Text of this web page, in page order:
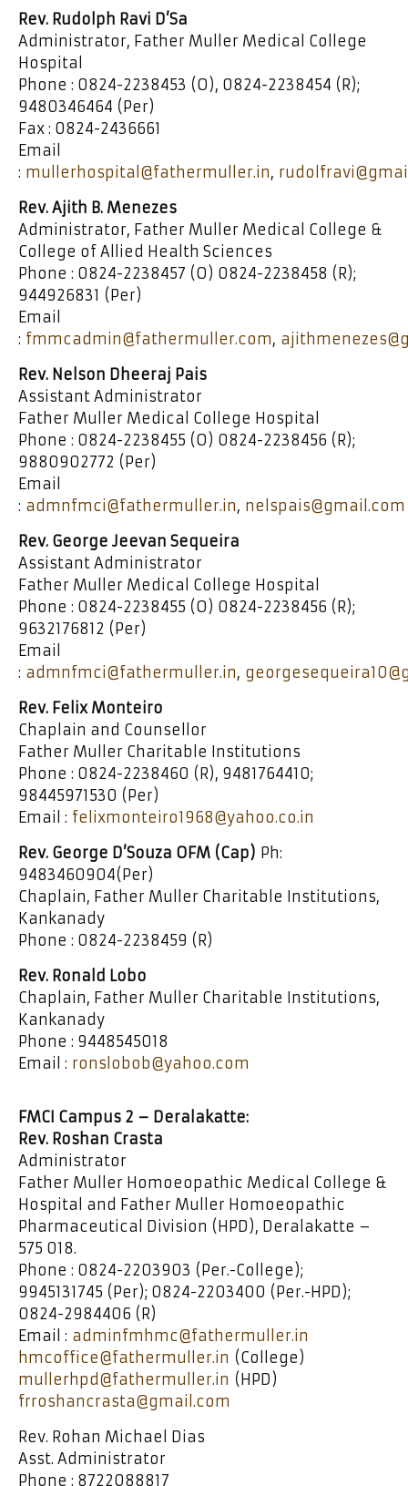
Rev. Rudolph Ravi D’Sa
Administrator, Father Muller Medical College
Hospital
Phone : 0824-2238453 (O), 0824-2238454 (R);
9480346464 (Per)
Fax : 0824-2436661
Email
: mullerhospital@fathermuller.in,
Rev. Ajith B. Menezes
Administrator, Father Muller Medical College &
College of Allied Health Sciences
Phone : 0824-2238457 (O) 0824-2238458 (R);
944926831 (Per)
Email
: fmmcadmin@fathermuller.com,
Rev. Nelson Dheeraj Pais
Assistant Administrator
Father Muller Medical College Hospital
Phone : 0824-2238455 (O) 0824-2238456 (R);
9880902772 (Per)
Email
: admnfmci@fathermuller.in, nelspais@gmail.com
Rev. George Jeevan Sequeira
Assistant Administrator
Father Muller Medical College Hospital
Phone : 0824-2238455 (O) 0824-2238456 (R);
9632176812 (Per)
Email
: admnfmci@fathermuller.in,
Rev. Felix Monteiro
Chaplain and Counsellor
Father Muller Charitable Institutions
Phone : 0824-2238460 (R), 9481764410;
98445971530 (Per)
Email : felixmonteiro1968@yahoo.co.in
Rev. George D’Souza OFM (Cap) Ph:
9483460904(Per)
Chaplain, Father Muller Charitable Institutions,
Kankanady
Phone : 0824-2238459 (R)
Rev. Ronald Lobo
Chaplain, Father Muller Charitable Institutions,
Kankanady
Phone : 9448545018
Email : ronslobob@yahoo.com
FMCI Campus 2 – Deralakatte:
Rev. Roshan Crasta
Administrator
Father Muller Homoeopathic Medical College &
Hospital and Father Muller Homoeopathic
Pharmaceutical Division (HPD), Deralakatte –
575 018.
Phone : 0824-2203903 (Per.-College);
9945131745 (Per); 0824-2203400 (Per.-HPD);
0824-2984406 (R)
Email : adminfmhmc@fathermuller.in
hmcoffice@fathermuller.in (College)
mullerhpd@fathermuller.in (HPD)
frroshancrasta@gmail.com
Rev. Rohan Michael Dias
Asst. Administrator
Phone : 8722088817